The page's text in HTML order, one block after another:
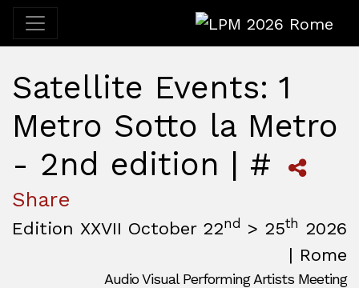
LPM 2026 Rome
Satellite Events: 1
Metro Sotto la Metro
- 2nd edition | #
Share
Edition XXVII October 22nd > 25th 2026
| Rome
Audio Visual Performing Artists Meeting